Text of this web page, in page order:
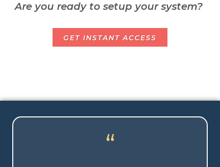
Are you ready to setup your system?
GET INSTANT ACCESS
“